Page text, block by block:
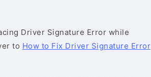
Driver Signature Error while
to How to Fix Driver Signature Error